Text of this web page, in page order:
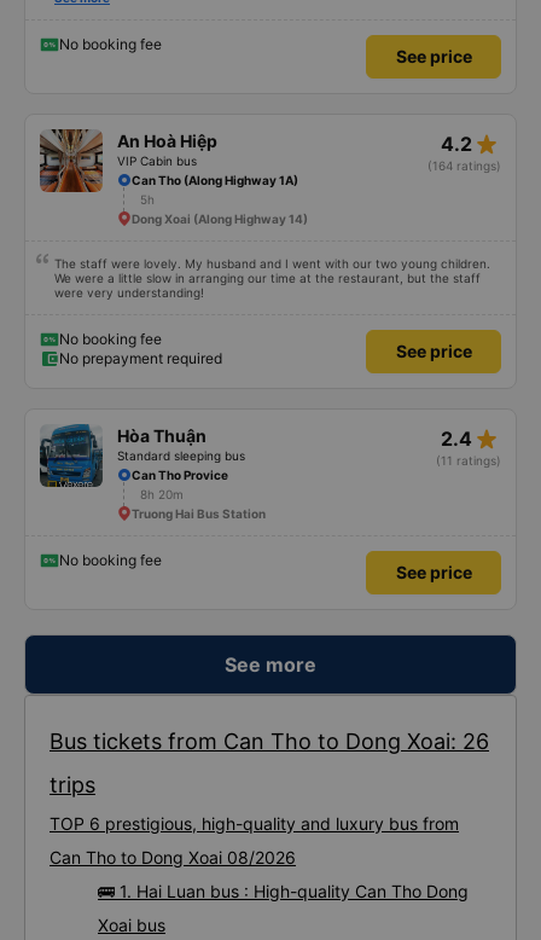
No booking fee
See price
An Hoà Hiệp
VIP Cabin bus
4.2 star_rate
(164 ratings)
Can Tho (Along Highway 1A)
5h
Dong Xoai (Along Highway 14)
The staff were lovely. My husband and I went with our two young children.
We were a little slow in arranging our time at the restaurant, but the staff
were very understanding!
No booking fee
No prepayment required
See price
Hòa Thuận
Standard sleeping bus
2.4 star_rate
(11 ratings)
Can Tho Provice
8h 20m
Truong Hai Bus Station
No booking fee
See price
See more
Bus tickets from Can Tho to Dong Xoai: 26
trips
TOP 6 prestigious, high-quality and luxury bus from
Can Tho to Dong Xoai 08/2026
🚌 1. Hai Luan bus : High-quality Can Tho Dong
Xoai bus